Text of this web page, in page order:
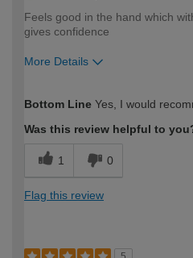
Feels good in the hand which
gives confidence
More Details
expertise?
Bottom Line Yes, I would
Was this review helpful to
1 0
Flag this review